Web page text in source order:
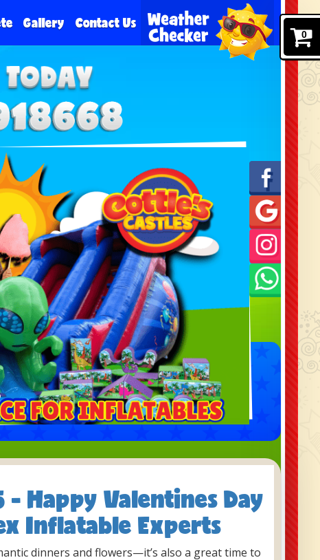
Gallery Contact Us
- Happy Valentines Day
Inflatable Experts
dinners and flowers—it’s also a great time to
0